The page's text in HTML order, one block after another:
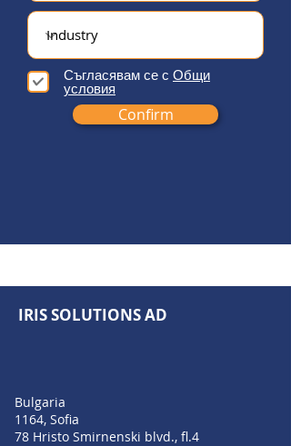
Съгласявам се с Общи
условия
Confirm
IRIS SOLUTIONS AD
Bulgaria
1164, Sofia
78 Hristo Smirnenski blvd., fl.4